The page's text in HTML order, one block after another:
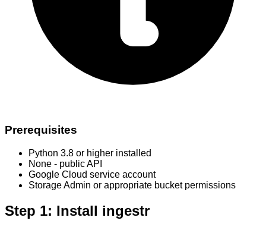
Prerequisites
Python 3.8 or higher installed
None - public API
Google Cloud service account
Storage Admin or appropriate bucket permissions
Step 1: Install ingestr